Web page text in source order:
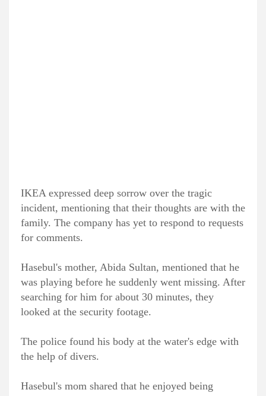
IKEA expressed deep sorrow over the tragic
incident, mentioning that their thoughts are with the
family. The company has yet to respond to requests
for comments.
Hasebul's mother, Abida Sultan, mentioned that he
was playing before he suddenly went missing. After
searching for him for about 30 minutes, they
looked at the security footage.
The police found his body at the water's edge with
the help of divers.
Hasebul's mom shared that he enjoyed being